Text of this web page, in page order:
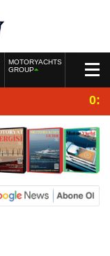
MOTORYACHTS
GROUP